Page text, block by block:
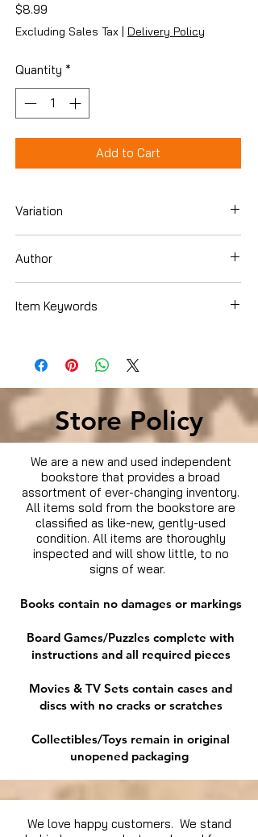
$8.99
Excluding Sales Tax | Delivery Policy
Quantity *
Add to Cart
Variation
Author
Item Keywords
Psychological
Store Policy
We are a new and used independent
bookstore that provides a broad
assortment of ever-changing inventory.
All items sold from the bookstore are
classified as like-new, gently-used
condition. All items are thoroughly
inspected and will show little, to no
signs of wear.
Books contain no damages or markings
Board Games/Puzzles complete with
instructions and all required pieces
Movies & TV Sets contain cases and
discs with no cracks or scratches
Collectibles/Toys remain in original
unopened packaging
We love happy customers. We stand